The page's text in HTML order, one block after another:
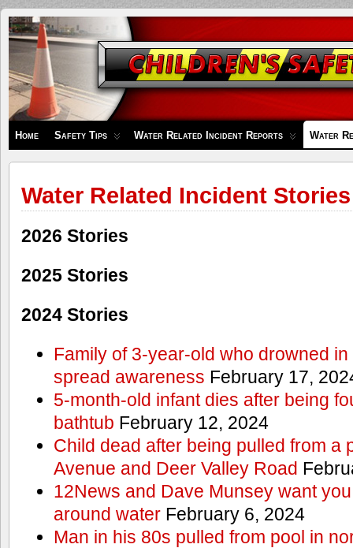
Children's
Safety
Zone
Home Safety Tips Water Related Incident Reports Water
Water Related Incident Stories
2026 Stories
2025 Stories
2024 Stories
Family of 3-year-old who drowned
spread awareness February 17,
5-month-old infant dies after being
bathtub February 12, 2024
Child dead after being pulled from a
Avenue and Deer Valley Road
12News and Dave Munsey want
around waterFebruary 6, 2024
Man in his 80s pulled from pool in